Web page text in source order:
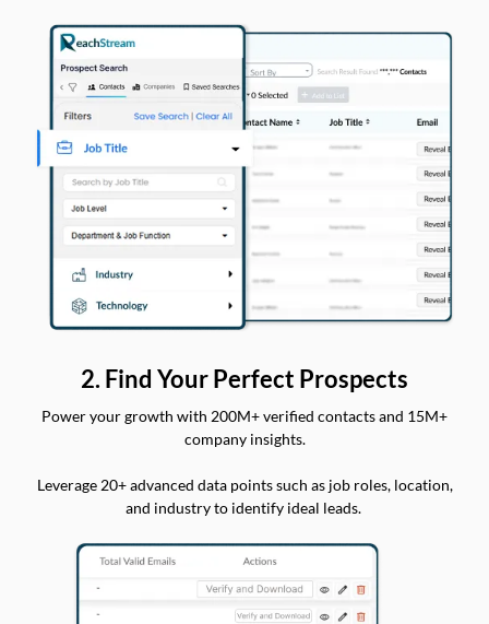
2. Find Your Perfect Prospects
Power your growth with 200M+ verified contacts and 15M+
company insights.
Leverage 20+ advanced data points such as job roles, location,
and industry to identify ideal leads.